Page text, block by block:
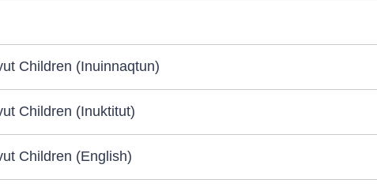
Children (Inuinnaqtun)
Children (Inuktitut)
Children (English)